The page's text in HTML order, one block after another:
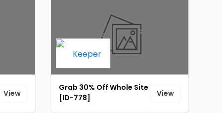
View
Grab 30% Off Whole Site
[ID-778]
View